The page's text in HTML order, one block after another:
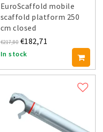
EuroScaffold mobile
scaffold platform 250
cm closed
€217,80 €182,71
In stock